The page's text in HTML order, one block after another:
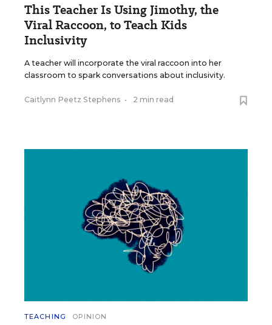
This Teacher Is Using Jimothy, the
Viral Raccoon, to Teach Kids
Inclusivity
A teacher will incorporate the viral raccoon into her
classroom to spark conversations about inclusivity.
Caitlynn Peetz Stephens • 2 min read
TEACHING OPINION